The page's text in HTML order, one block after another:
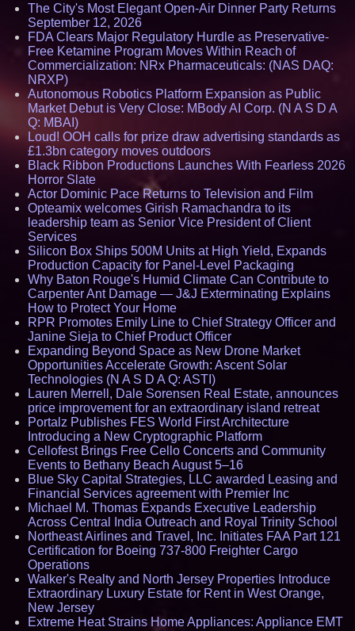
The City's Most Elegant Open-Air Dinner Party Returns
September 12, 2026
FDA Clears Major Regulatory Hurdle as Preservative-
Free Ketamine Program Moves Within Reach of
Commercialization: NRx Pharmaceuticals: (NAS DAQ:
NRXP)
Autonomous Robotics Platform Expansion as Public
Market Debut is Very Close: MBody AI Corp. (N A S D A
Q: MBAI)
Loud! OOH calls for prize draw advertising standards as
£1.3bn category moves outdoors
Black Ribbon Productions Launches With Fearless 2026
Horror Slate
Actor Dominic Pace Returns to Television and Film
Opteamix welcomes Girish Ramachandra to its
leadership team as Senior Vice President of Client
Services
Silicon Box Ships 500M Units at High Yield, Expands
Production Capacity for Panel-Level Packaging
Why Baton Rouge's Humid Climate Can Contribute to
Carpenter Ant Damage — J&J Exterminating Explains
How to Protect Your Home
RPR Promotes Emily Line to Chief Strategy Officer and
Janine Sieja to Chief Product Officer
Expanding Beyond Space as New Drone Market
Opportunities Accelerate Growth: Ascent Solar
Technologies (N A S D A Q: ASTI)
Lauren Merrell, Dale Sorensen Real Estate, announces
price improvement for an extraordinary island retreat
Portalz Publishes FES World First Architecture
Introducing a New Cryptographic Platform
Cellofest Brings Free Cello Concerts and Community
Events to Bethany Beach August 5–16
Blue Sky Capital Strategies, LLC awarded Leasing and
Financial Services agreement with Premier Inc
Michael M. Thomas Expands Executive Leadership
Across Central India Outreach and Royal Trinity School
Northeast Airlines and Travel, Inc. Initiates FAA Part 121
Certification for Boeing 737-800 Freighter Cargo
Operations
Walker's Realty and North Jersey Properties Introduce
Extraordinary Luxury Estate for Rent in West Orange,
New Jersey
Extreme Heat Strains Home Appliances: Appliance EMT